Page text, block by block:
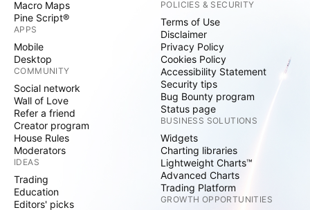
Macro Maps
Pine Script®
APPS
Mobile
Desktop
COMMUNITY
Social network
Wall of Love
Refer a friend
Creator program
House Rules
Moderators
IDEAS
Trading
Education
Editors' picks
POLICIES & SECURITY
Terms of Use
Disclaimer
Privacy Policy
Cookies Policy
Accessibility Statement
Security tips
Bug Bounty program
Status page
BUSINESS SOLUTIONS
Widgets
Charting libraries
Lightweight Charts™
Advanced Charts
Trading Platform
GROWTH OPPORTUNITIES